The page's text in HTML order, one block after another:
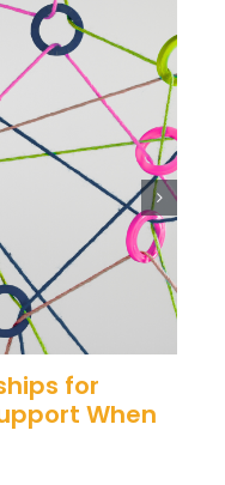
for
When